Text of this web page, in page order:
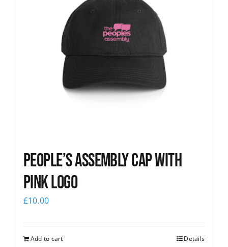
People’s Assembly Cap with
pink logo
£10.00
Add to cart Details